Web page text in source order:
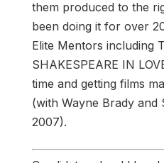
them produced to the
been doing it for over
Elite Mentors including
SHAKESPEARE IN
time and getting films
(with Wayne Brady and
2007).